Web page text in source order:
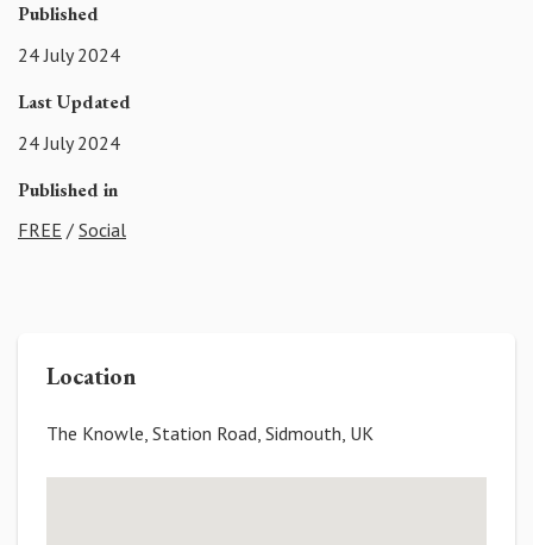
Published
24 July 2024
Last Updated
24 July 2024
Published in
FREE / Social
Location
The Knowle, Station Road, Sidmouth, UK